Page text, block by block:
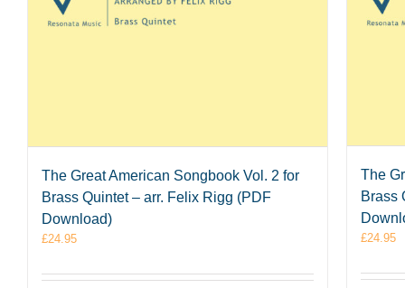
The Great American Songbook Vol. 2 for
Brass Quintet – arr. Felix Rigg (PDF
Download)
£24.95
The
Brass
£24.95